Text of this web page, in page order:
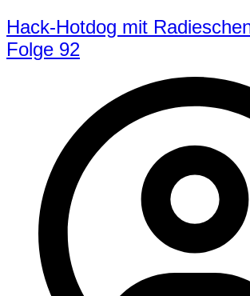
Hack-Hotdog mit
Folge 92